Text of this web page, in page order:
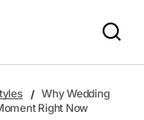
Why Wedding
Right Now